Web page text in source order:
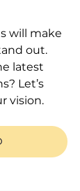
will make
out.
latest
Let’s
vision.